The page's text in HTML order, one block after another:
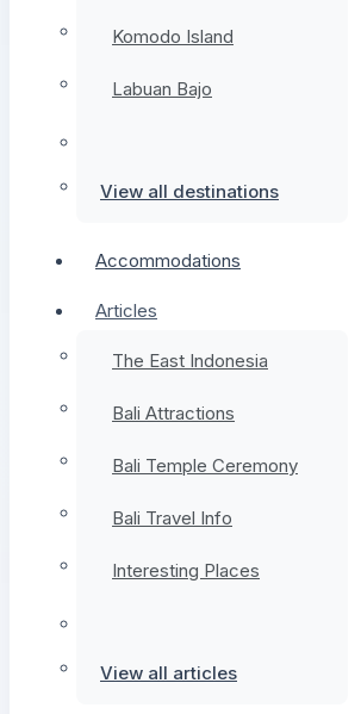
Komodo Island
Labuan Bajo
View all destinations
Accommodations
Articles
The East Indonesia
Bali Attractions
Bali Temple Ceremony
Bali Travel Info
Interesting Places
View all articles